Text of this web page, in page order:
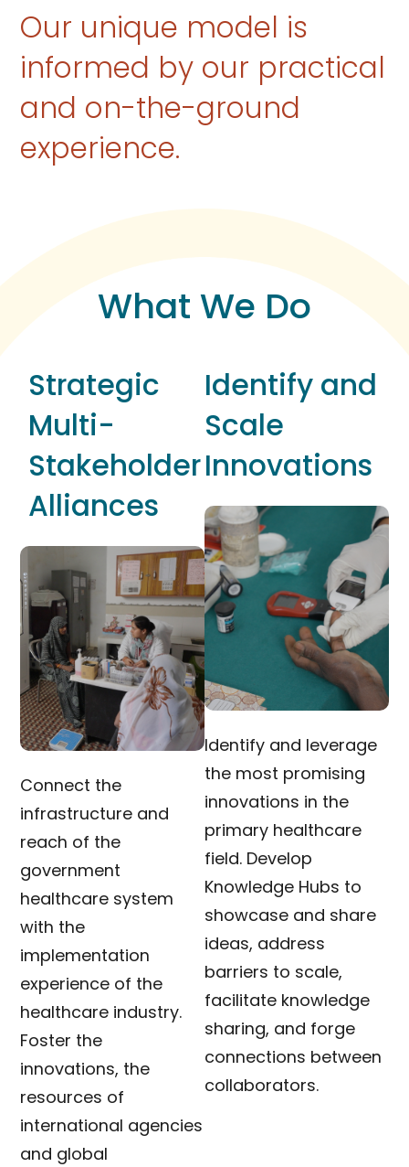
Our unique model is
informed by our practical
and on-the-ground
experience.
What We Do
Strategic
Multi-
Stakeholder
Alliances
Connect the
infrastructure and
reach of the
government
healthcare system
with the
implementation
experience of the
healthcare industry.
Foster the
innovations, the
resources of
international agencies
and global
Identify and
Scale
Innovations
Identify and leverage
the most promising
innovations in the
primary healthcare
field. Develop
Knowledge Hubs to
showcase and share
ideas, address
barriers to scale,
facilitate knowledge
sharing, and forge
connections between
collaborators.